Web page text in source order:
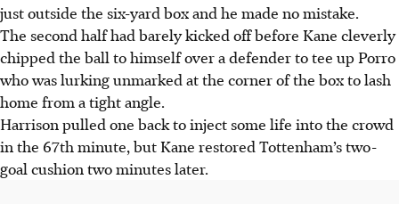
just outside the six-yard box and he made no mistake.
The second half had barely kicked off before Kane cleverly
chipped the ball to himself over a defender to tee up Porro
who was lurking unmarked at the corner of the box to lash
home from a tight angle.
Harrison pulled one back to inject some life into the crowd
in the 67th minute, but Kane restored Tottenham’s two-
goal cushion two minutes later.